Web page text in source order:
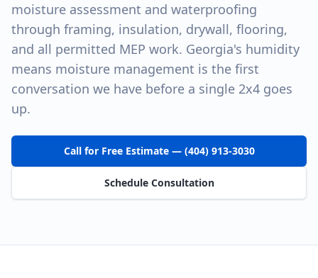
moisture assessment and waterproofing
through framing, insulation, drywall, flooring,
and all permitted MEP work. Georgia's humidity
means moisture management is the first
conversation we have before a single 2x4 goes
up.
Call for Free Estimate — (404) 913-3030
Schedule Consultation